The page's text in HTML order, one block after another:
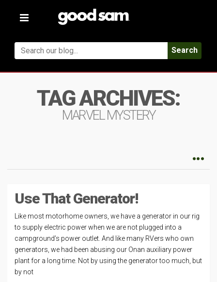
Toggle
Search
TAG ARCHIVES:
MARVEL MYSTERY
Use That Generator!
Like most motorhome owners, we have a generator in our rig
to supply electric power when we are not plugged into a
campground’s power outlet. And like many RVers who own
generators, we had been abusing our Onan auxiliary power
plant for a long time. Not by using the generator too much, but
by not